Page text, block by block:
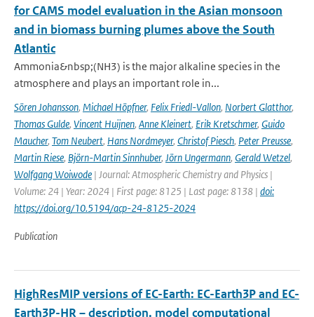
for CAMS model evaluation in the Asian monsoon
and in biomass burning plumes above the South
Atlantic
Ammonia&nbsp;(NH3) is the major alkaline species in the
atmosphere and plays an important role in...
Sören Johansson, Michael Höpfner, Felix Friedl-Vallon, Norbert Glatthor,
Thomas Gulde, Vincent Huijnen, Anne Kleinert, Erik Kretschmer, Guido
Maucher, Tom Neubert, Hans Nordmeyer, Christof Piesch, Peter Preusse,
Martin Riese, Björn-Martin Sinnhuber, Jörn Ungermann, Gerald Wetzel,
Wolfgang Woiwode | Journal: Atmospheric Chemistry and Physics |
Volume: 24 | Year: 2024 | First page: 8125 | Last page: 8138 | doi:
https://doi.org/10.5194/acp-24-8125-2024
Publication
HighResMIP versions of EC-Earth: EC-Earth3P and EC-
Earth3P-HR – description, model computational